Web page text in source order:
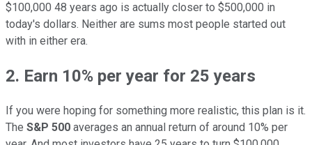
$100,000 48 years ago is actually closer to $500,000 in
today's dollars. Neither are sums most people started out
with in either era.
2. Earn 10% per year for 25 years
If you were hoping for something more realistic, this plan is it.
The S&P 500 averages an annual return of around 10% per